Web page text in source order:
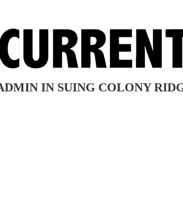
IN SUING COLONY